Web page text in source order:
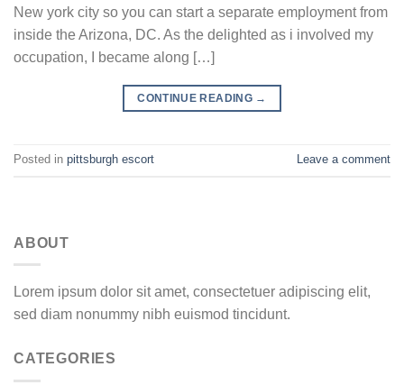
New york city so you can start a separate employment from
inside the Arizona, DC. As the delighted as i involved my
occupation, I became along […]
CONTINUE READING →
Posted in pittsburgh escort Leave a comment
ABOUT
Lorem ipsum dolor sit amet, consectetuer adipiscing elit,
sed diam nonummy nibh euismod tincidunt.
CATEGORIES